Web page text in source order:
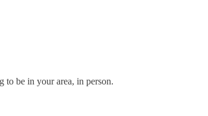
be in your area, in person.